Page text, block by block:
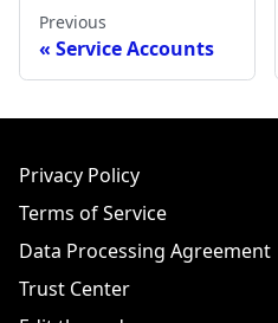
Previous
Service Accounts
Privacy Policy
Terms of Service
Data Processing Agreement
Trust Center